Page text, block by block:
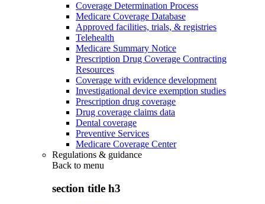
Coverage Determination Process
Medicare Coverage Database
Approved facilities, trials, & registries
Telehealth
Medicare Summary Notice
Prescription Drug Coverage Contracting
Resources
Coverage with evidence development
Investigational device exemption studies
Prescription drug coverage
Drug coverage claims data
Dental coverage
Preventive Services
Medicare Coverage Center
Regulations & guidance
Back to menu
section title h3